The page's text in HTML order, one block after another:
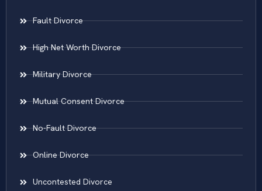
Fault Divorce
High Net Worth Divorce
Military Divorce
Mutual Consent Divorce
No-Fault Divorce
Online Divorce
Uncontested Divorce